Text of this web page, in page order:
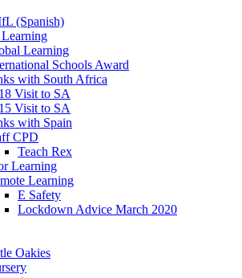
(Spanish)
Learning
Schools Award
with South Africa
Visit to SA
Visit to SA
with Spain
CPD
Teach Rex
Learning
Learning
E Safety
Lockdown Advice March 2020
Oakies